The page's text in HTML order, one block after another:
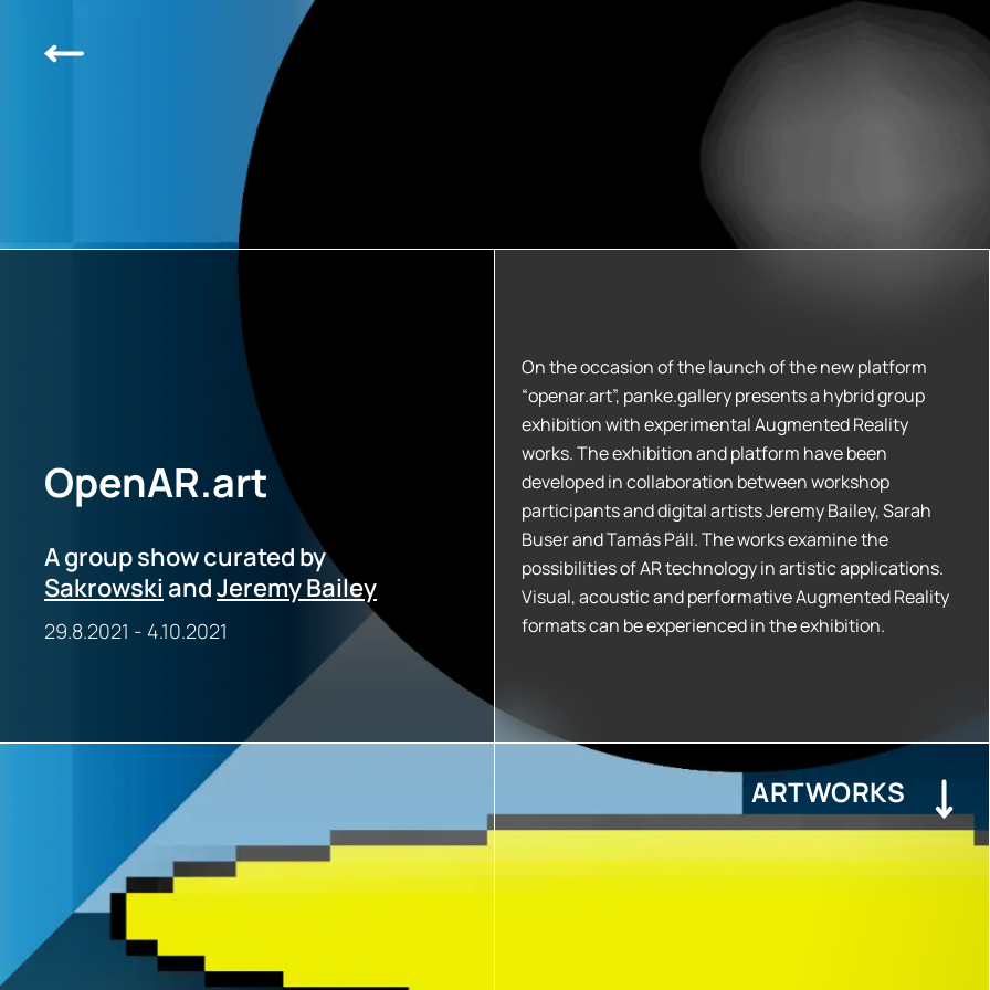
OpenAR.art
A group show curated by
Sakrowski andJeremy Bailey
29.8.2021 - 4.10.2021
On the occasion of the launch of the new platform
“openar.art”, panke.gallery presents a hybrid group
exhibition with experimental Augmented Reality
works. The exhibition and platform have been
developed in collaboration between workshop
participants and digital artists Jeremy Bailey, Sarah
Buser and Tamás Páll. The works examine the
possibilities of AR technology in artistic applications.
Visual, acoustic and performative Augmented Reality
formats can be experienced in the exhibition.
ARTWORKS